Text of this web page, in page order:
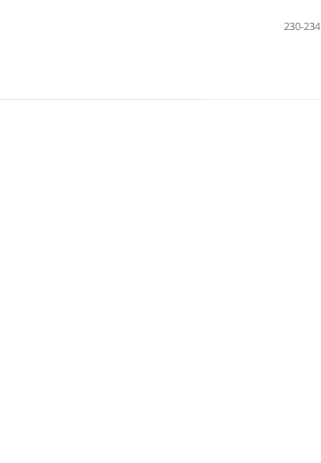
230-234